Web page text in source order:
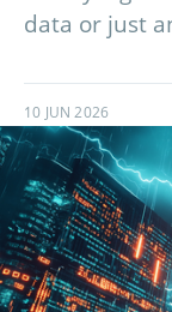
data or just
10 JUN 2026